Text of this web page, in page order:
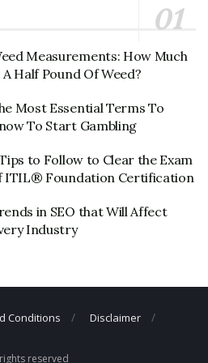
Measurements: How Much
A Half Pound Of Weed?
Most Essential Terms To
To Start Gambling
to Follow to Clear the Exam
ITIL® Foundation Certification
in SEO that Will Affect
Industry
Conditions
Disclaimer
reserved